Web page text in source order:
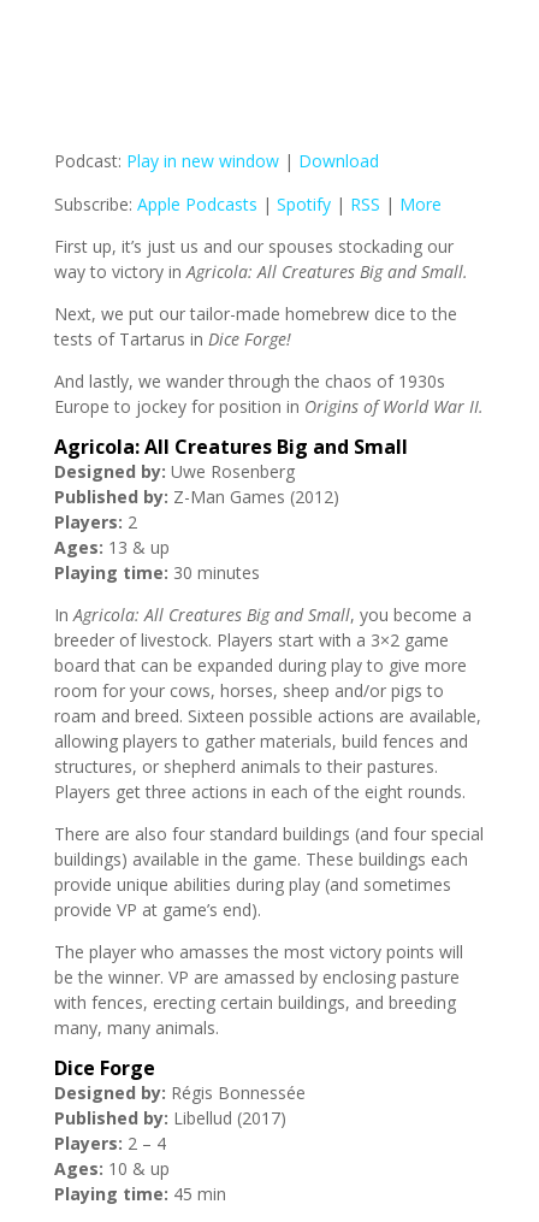
Podcast: Play in new window| Download
Subscribe: Apple Podcasts | Spotify| RSS | More
First up, it’s just us and our spouses stockading our
way to victory in Agricola: All Creatures Big and Small.
Next, we put our tailor-made homebrew dice to the
tests of Tartarus in Dice Forge!
And lastly, we wander through the chaos of 1930s
Europe to jockey for position in Origins of World War II.
Agricola: All Creatures Big and Small
Designed by: Uwe Rosenberg
Published by: Z-Man Games (2012)
Players: 2
Ages: 13 & up
Playing time: 30 minutes
In Agricola: All Creatures Big and Small, you become a
breeder of livestock. Players start with a 3×2 game
board that can be expanded during play to give more
room for your cows, horses, sheep and/or pigs to
roam and breed. Sixteen possible actions are available,
allowing players to gather materials, build fences and
structures, or shepherd animals to their pastures.
Players get three actions in each of the eight rounds.
There are also four standard buildings (and four special
buildings) available in the game. These buildings each
provide unique abilities during play (and sometimes
provide VP at game’s end).
The player who amasses the most victory points will
be the winner. VP are amassed by enclosing pasture
with fences, erecting certain buildings, and breeding
many, many animals.
Dice Forge
Designed by: Régis Bonnessée
Published by: Libellud (2017)
Players: 2 – 4
Ages: 10 & up
Playing time: 45 min